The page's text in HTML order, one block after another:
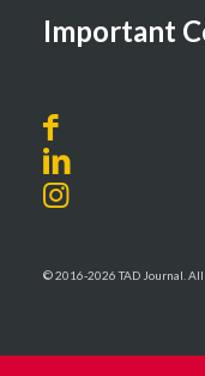
Important
© 2016-2026 TAD Journal.